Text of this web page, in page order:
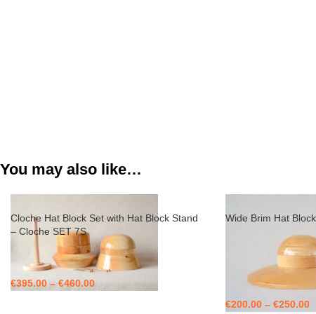
You may also like…
Cloche Hat Block Set with Hat Block Stand
– Cloche SET 7S
€395.00 – €460.00
Wide Brim Hat
€200.00 – €250.00